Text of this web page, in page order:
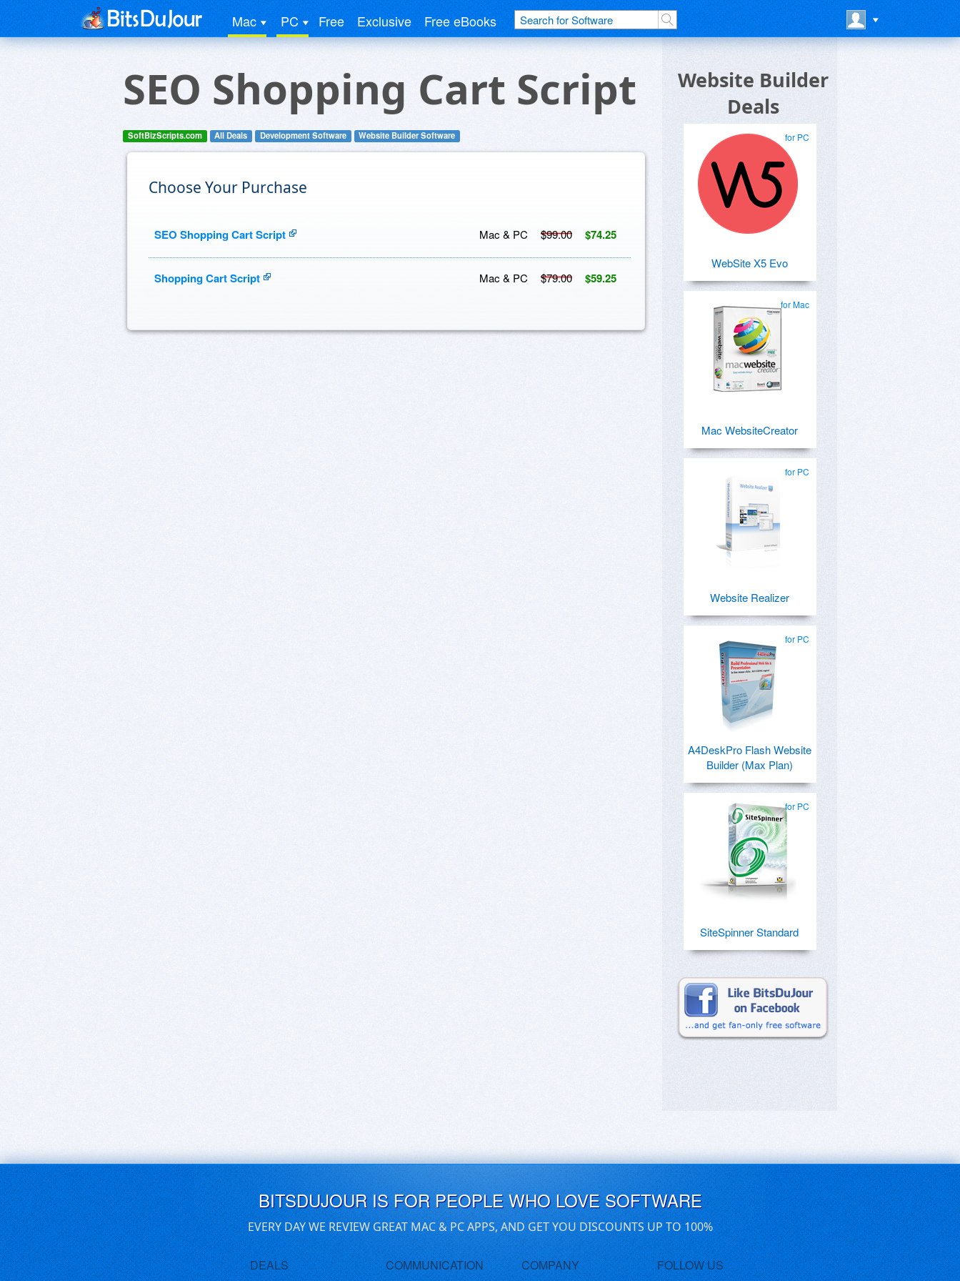
Mac PC Free Exclusive Free eBooks
SEO Shopping Cart Script
SoftBizScripts.com All Deals Development Software Website Builder Software
Choose Your Purchase
SEO Shopping Cart Script $74.25
$99.00
Mac & PC
Shopping Cart Script $59.25
$79.00
Mac & PC
Website Builder
Deals
for PC
WebSite X5 Evo
for Mac
Mac WebsiteCreator
for PC
Website Realizer
for PC
A4DeskPro Flash Website
Builder (Max Plan)
for PC
SiteSpinner Standard
BITSDUJOUR IS FOR PEOPLE WHO LOVE SOFTWARE
EVERY DAY WE REVIEW GREAT MAC & PC APPS, AND GET YOU DISCOUNTS UP TO 100%
DEALS COMMUNICATION COMPANY FOLLOW US